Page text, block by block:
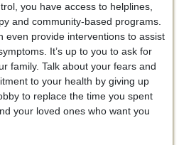
you have access to helplines,
and community-based programs.
even provide interventions to assist
It’s up to you to ask for
family. Talk about your fears and
to your health by giving up
to replace the time you spent
your loved ones who want you